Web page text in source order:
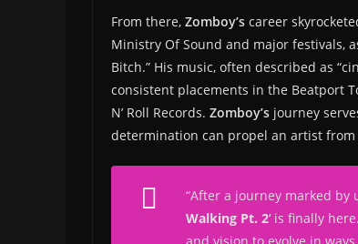
From there, Zomboy’s career
Ministry Of Sound and major festivals,
Bitch.” His music, often described as
consistent placements in the Beatport
N’ Roll Records. Zomboy’s journey
determination can propel an artist
“After a journey marked by
Walking Pt. 2‘ is finally